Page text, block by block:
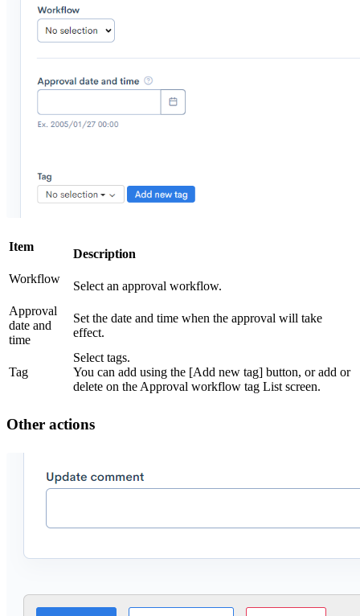
Item
Description
Workflow
Select an approval workflow.
Approval
date and
time
Set the date and time when the approval will take
effect.
Tag
Select tags.
You can add using the [Add new tag] button, or add or
delete on the Approval workflow tag List screen.
Other actions